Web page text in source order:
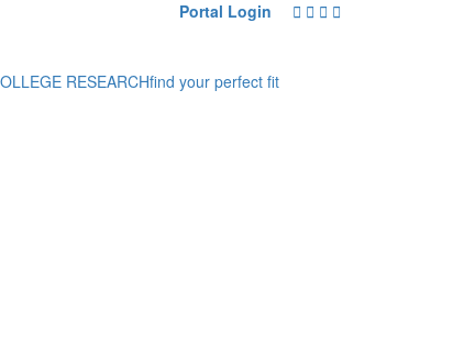
Portal Login
RESEARCHfind your perfect fit